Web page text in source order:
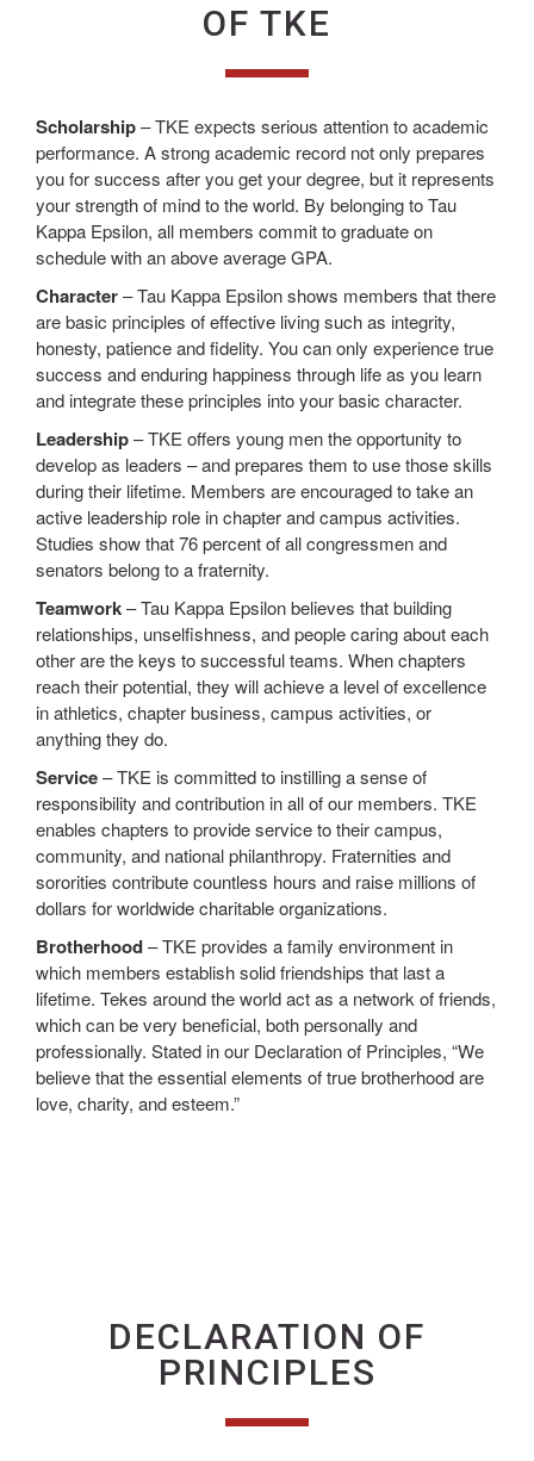
OF TKE
Scholarship– TKE expects serious attention to academic
performance. A strong academic record not only prepares
you for success after you get your degree, but it represents
your strength of mind to the world. By belonging to Tau
Kappa Epsilon, all members commit to graduate on
schedule with an above average GPA.
Character– Tau Kappa Epsilon shows members that there
are basic principles of effective living such as integrity,
honesty, patience and fidelity. You can only experience true
success and enduring happiness through life as you learn
and integrate these principles into your basic character.
Leadership– TKE offers young men the opportunity to
develop as leaders – and prepares them to use those skills
during their lifetime. Members are encouraged to take an
active leadership role in chapter and campus activities.
Studies show that 76 percent of all congressmen and
senators belong to a fraternity.
Teamwork– Tau Kappa Epsilon believes that building
relationships, unselfishness, and people caring about each
other are the keys to successful teams. When chapters
reach their potential, they will achieve a level of excellence
in athletics, chapter business, campus activities, or
anything they do.
Service– TKE is committed to instilling a sense of
responsibility and contribution in all of our members. TKE
enables chapters to provide service to their campus,
community, and national philanthropy. Fraternities and
sororities contribute countless hours and raise millions of
dollars for worldwide charitable organizations.
Brotherhood– TKE provides a family environment in
which members establish solid friendships that last a
lifetime. Tekes around the world act as a network of friends,
which can be very beneficial, both personally and
professionally. Stated in our Declaration of Principles, “We
believe that the essential elements of true brotherhood are
love, charity, and esteem.”
DECLARATION OF
PRINCIPLES